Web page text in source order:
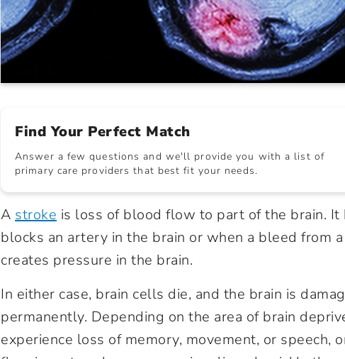
Find Your Perfect Match
Answer a few questions and we'll provide you with a list of
primary care providers that best fit your needs.
A stroke is loss of blood flow to part of the brain.
blocks an artery in the brain or when a bleed from
creates pressure in the brain.
In either case, brain cells die, and the brain is
permanently. Depending on the area of brain
experience loss of memory, movement, or speech,